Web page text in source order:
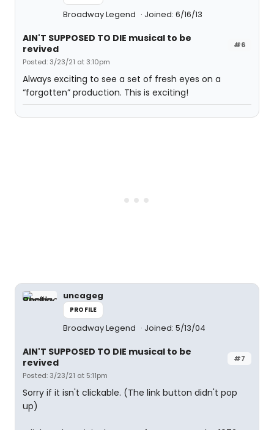
Broadway Legend Joined: 6/16/13
#6
AIN'T SUPPOSED TO DIE musical to be
revived
Posted: 3/23/21 at 3:10pm
Always exciting to see a set of fresh eyes on a
“forgotten” production. This is exciting!
uncageg
PROFILE
Broadway Legend Joined: 5/13/04
#7
AIN'T SUPPOSED TO DIE musical to be
revived
Posted: 3/23/21 at 5:11pm
Sorry if it isn't clickable. (The link button didn't pop
up)